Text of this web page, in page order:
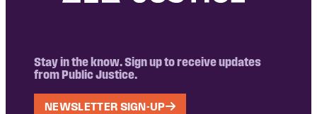
Stay in the know. Sign up to receive updates
from Public Justice.
NEWSLETTER SIGN-UP